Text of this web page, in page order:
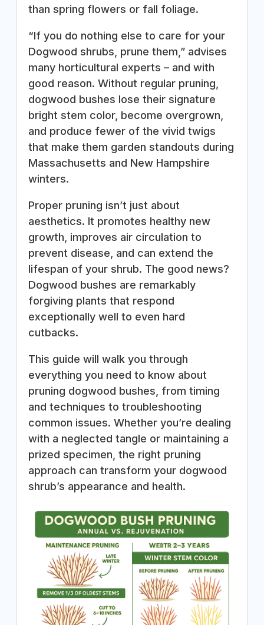
than spring flowers or fall foliage.
“If you do nothing else to care for your
Dogwood shrubs, prune them,” advises
many horticultural experts – and with
good reason. Without regular pruning,
dogwood bushes lose their signature
bright stem color, become overgrown,
and produce fewer of the vivid twigs
that make them garden standouts during
Massachusetts and New Hampshire
winters.
Proper pruning isn’t just about
aesthetics. It promotes healthy new
growth, improves air circulation to
prevent disease, and can extend the
lifespan of your shrub. The good news?
Dogwood bushes are remarkably
forgiving plants that respond
exceptionally well to even hard
cutbacks.
This guide will walk you through
everything you need to know about
pruning dogwood bushes, from timing
and techniques to troubleshooting
common issues. Whether you’re dealing
with a neglected tangle or maintaining a
prized specimen, the right pruning
approach can transform your dogwood
shrub’s appearance and health.